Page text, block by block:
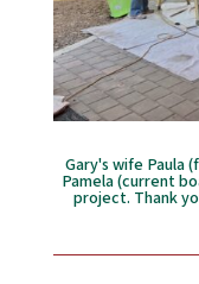
Gary's wife Paula
Pamela (current
project. Thank